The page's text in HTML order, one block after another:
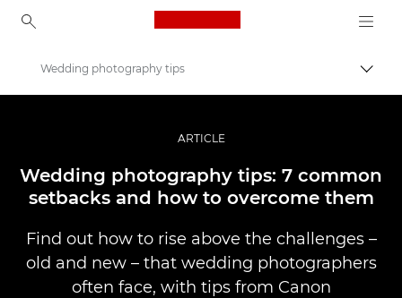
Canon Logo, back to
Profesionalne fotografije i video
Priče
Wedding photography tips
ARTICLE
Wedding photography tips: 7 common
setbacks and how to overcome them
Find out how to rise above the challenges –
old and new – that wedding photographers
often face, with tips from Canon